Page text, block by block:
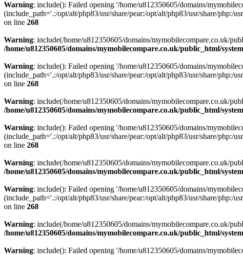
Warning: include(): Failed opening '/home/u812350605/domains/
(include_path='.:/opt/alt/php83/usr/share/pear:/opt/alt/php83/usr/share/php:/
on line 268
Warning: include(/home/u812350605/domains/mymobilecompare.co.uk/
/home/u812350605/domains/mymobilecompare.co.uk/public_html/
Warning: include(): Failed opening '/home/u812350605/domains/
(include_path='.:/opt/alt/php83/usr/share/pear:/opt/alt/php83/usr/share/php:/
on line 268
Warning: include(/home/u812350605/domains/mymobilecompare.co.uk/
/home/u812350605/domains/mymobilecompare.co.uk/public_html/
Warning: include(): Failed opening '/home/u812350605/domains/
(include_path='.:/opt/alt/php83/usr/share/pear:/opt/alt/php83/usr/share/php:/
on line 268
Warning: include(/home/u812350605/domains/mymobilecompare.co.uk/
/home/u812350605/domains/mymobilecompare.co.uk/public_html/
Warning: include(): Failed opening '/home/u812350605/domains/
(include_path='.:/opt/alt/php83/usr/share/pear:/opt/alt/php83/usr/share/php:/
on line 268
Warning: include(/home/u812350605/domains/mymobilecompare.co.uk/
/home/u812350605/domains/mymobilecompare.co.uk/public_html/
Warning: include(): Failed opening '/home/u812350605/domains/